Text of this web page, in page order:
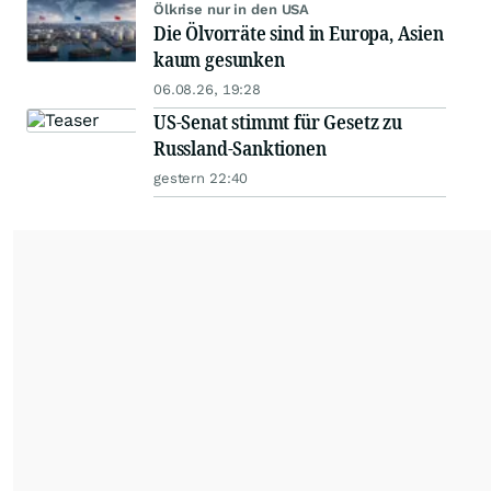
Ölkrise nur in den USA
Die Ölvorräte sind in Europa, Asien
kaum gesunken
06.08.26, 19:28
US-Senat stimmt für Gesetz zu
Russland-Sanktionen
gestern 22:40